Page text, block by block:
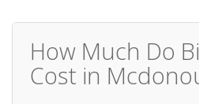
How Much Do
Cost in